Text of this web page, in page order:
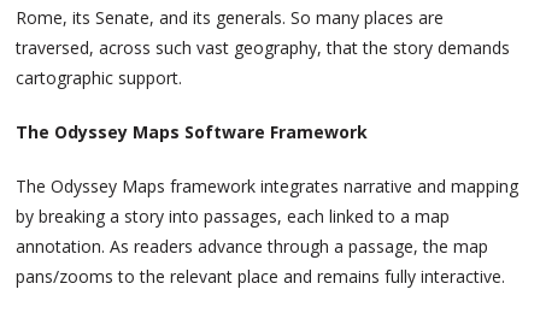
Rome, its Senate, and its generals. So many places are
traversed, across such vast geography, that the story demands
cartographic support.
The Odyssey Maps Software Framework
The Odyssey Maps framework integrates narrative and mapping
by breaking a story into passages, each linked to a map
annotation. As readers advance through a passage, the map
pans/zooms to the relevant place and remains fully interactive.